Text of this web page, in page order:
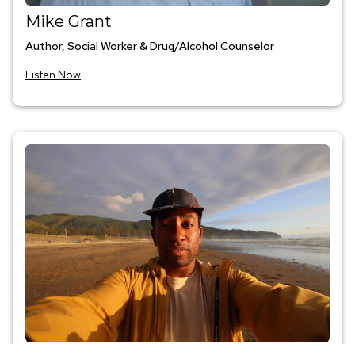
Mike Grant
Author, Social Worker & Drug/Alcohol Counselor
Listen Now